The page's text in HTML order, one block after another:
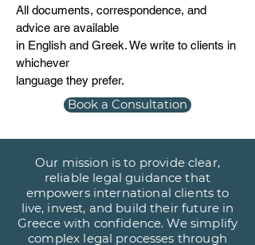
All documents, correspondence, and
advice are available
in English and Greek. We write to clients in
whichever
language they prefer.
Book a Consultation
Our mission is to provide clear,
reliable legal guidance that
empowers international clients to
live, invest, and build their future in
Greece with confidence. We simplify
complex legal processes through